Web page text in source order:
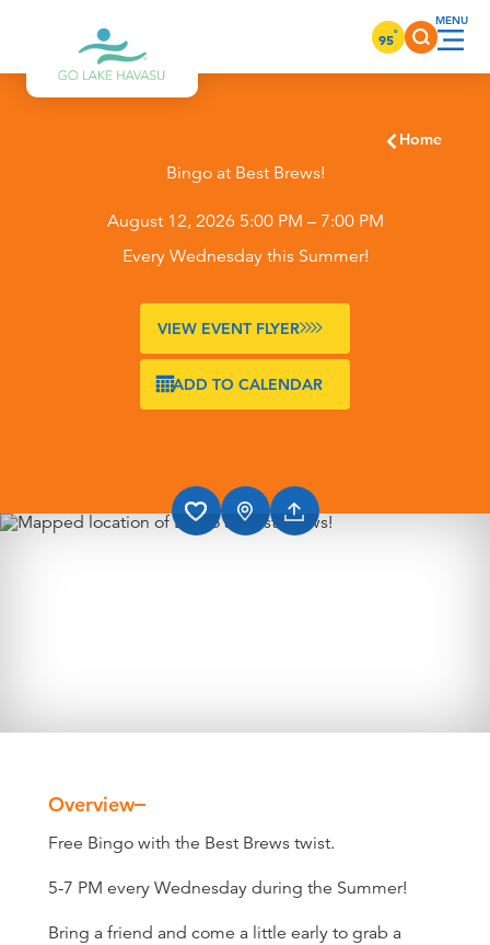
Skip to content 95°
Home
Bingo at Best Brews!
August 12, 2026 5:00 PM – 7:00 PM
Every Wednesday this Summer!
VIEW EVENT FLYER
ADD TO CALENDAR
Overview
Overview
Free Bingo with the Best Brews twist.
5-7 PM every Wednesday during the Summer!
Bring a friend and come a little early to grab a